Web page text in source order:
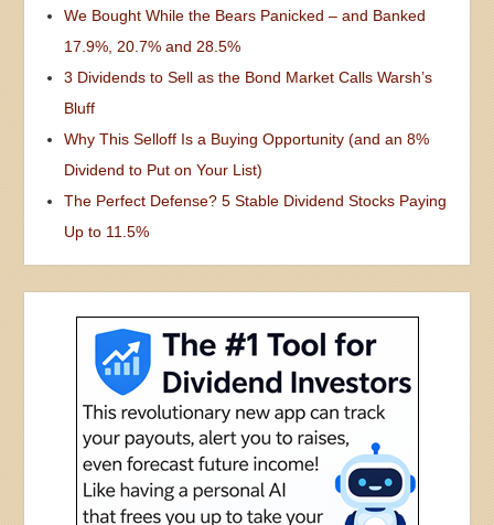
We Bought While the Bears Panicked – and Banked
17.9%, 20.7% and 28.5%
3 Dividends to Sell as the Bond Market Calls Warsh’s
Bluff
Why This Selloff Is a Buying Opportunity (and an 8%
Dividend to Put on Your List)
The Perfect Defense? 5 Stable Dividend Stocks Paying
Up to 11.5%